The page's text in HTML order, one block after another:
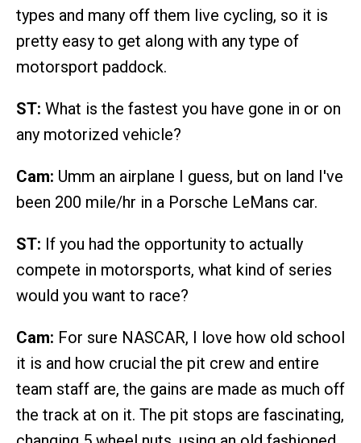
types and many off them live cycling, so it is
pretty easy to get along with any type of
motorsport paddock.
ST: What is the fastest you have gone in or on
any motorized vehicle?
Cam: Umm an airplane I guess, but on land I've
been 200 mile/hr in a Porsche LeMans car.
ST: If you had the opportunity to actually
compete in motorsports, what kind of series
would you want to race?
Cam: For sure NASCAR, I love how old school
it is and how crucial the pit crew and entire
team staff are, the gains are made as much off
the track at on it. The pit stops are fascinating,